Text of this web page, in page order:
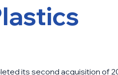
its second acquisition of